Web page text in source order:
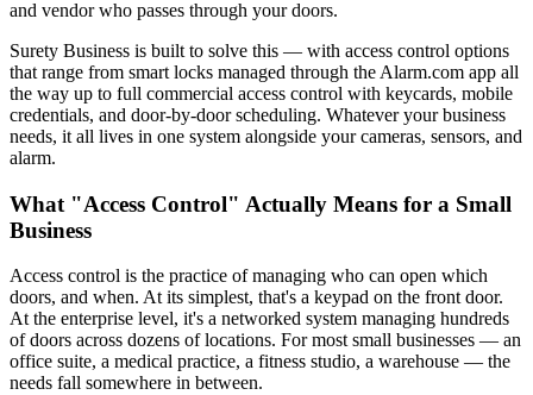
and vendor who passes through your doors.
Surety Business is built to solve this — with access control options
that range from smart locks managed through the Alarm.com app all
the way up to full commercial access control with keycards, mobile
credentials, and door-by-door scheduling. Whatever your business
needs, it all lives in one system alongside your cameras, sensors, and
alarm.
What "Access Control" Actually Means for a Small
Business
Access control is the practice of managing who can open which
doors, and when. At its simplest, that's a keypad on the front door.
At the enterprise level, it's a networked system managing hundreds
of doors across dozens of locations. For most small businesses — an
office suite, a medical practice, a fitness studio, a warehouse — the
needs fall somewhere in between.